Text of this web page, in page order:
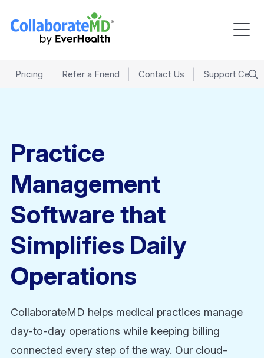
Pricing Refer a Friend Contact Us Support
Practice
Management
Software that
Simplifies Daily
Operations
CollaborateMD helps medical practices manage
day-to-day operations while keeping billing
connected every step of the way. Our cloud-